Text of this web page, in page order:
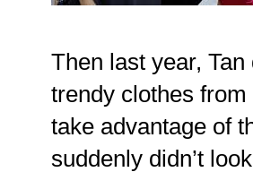
Then last year,
trendy clothes from
take advantage of
suddenly didn’t